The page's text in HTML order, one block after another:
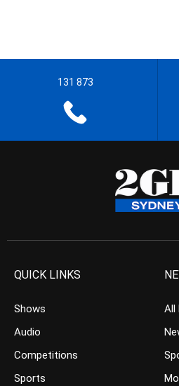
131 873
QUICK LINKS
Shows
Audio
Competitions
Sports
All